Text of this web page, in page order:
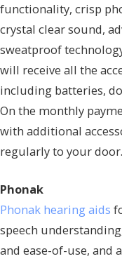
functionality, crisp
crystal clear sound,
sweatproof
will receive all the
including batteries,
On the monthly
with additional
regularly to your door.
Phonak
Phonak hearing aids
speech
and ease-of-use, and